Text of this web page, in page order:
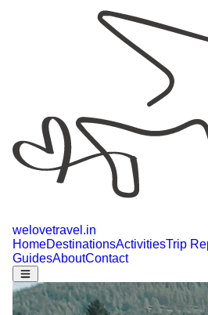
welovetravel .in
HomeDestinationsActivitiesTrip
GuidesAboutContact